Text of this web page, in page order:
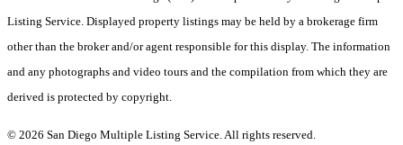
Listing Service. Displayed property listings may be held by a brokerage firm
other than the broker and/or agent responsible for this display. The information
and any photographs and video tours and the compilation from which they are
derived is protected by copyright.
© 2026 San Diego Multiple Listing Service. All rights reserved.